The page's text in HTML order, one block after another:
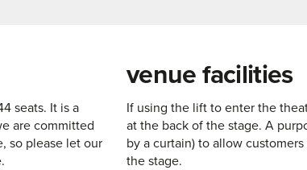
seats. It is a
are committed
so please let our
venue facilities
If using the lift to enter the
at the back of the stage. A
by a curtain) to allow
the stage.